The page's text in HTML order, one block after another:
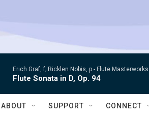
Erich Graf, f; Ricklen Nobis, p - Flute
Flute Sonata in D, Op. 94
ABOUT SUPPORT CONNECT